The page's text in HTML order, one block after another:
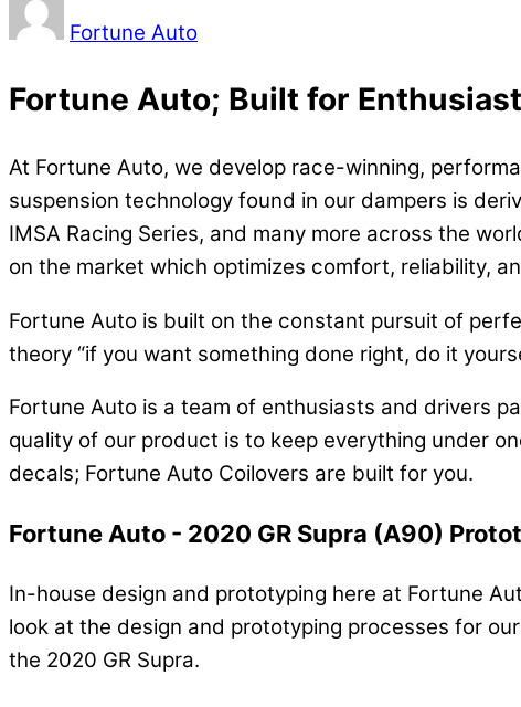
Fortune Auto
Fortune Auto; Built for
At Fortune Auto, we develop race-winning,
suspension technology found in our dampers is
IMSA Racing Series, and many more across the
on the market which optimizes comfort, reliability,
Fortune Auto is built on the constant pursuit of
theory “if you want something done right, do it
Fortune Auto is a team of enthusiasts and drivers
quality of our product is to keep everything under
decals; Fortune Auto Coilovers are built for you.
Fortune Auto - 2020 GR Supra (A90)
In-house design and prototyping here at Fortune
look at the design and prototyping processes for
the 2020 GR Supra.